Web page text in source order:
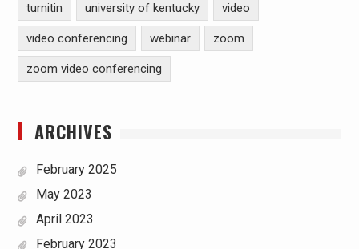
turnitin university of kentucky video
video conferencing webinar zoom
zoom video conferencing
ARCHIVES
February 2025
May 2023
April 2023
February 2023